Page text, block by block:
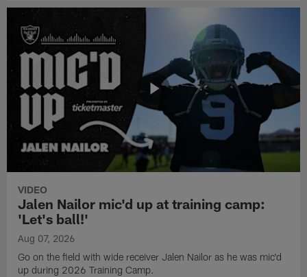
VIDEO
Jalen Nailor mic'd up at training camp:
'Let's ball!'
Aug 07, 2026
Go on the field with wide receiver Jalen Nailor as he was mic'd
up during 2026 Training Camp.